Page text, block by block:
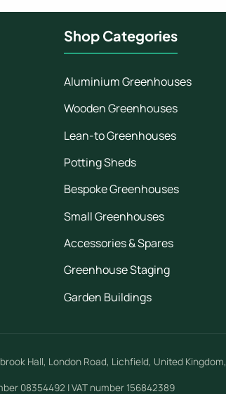
Shop Categories
Aluminium Greenhouses
Wooden Greenhouses
Lean-to Greenhouses
Potting Sheds
Bespoke Greenhouses
Small Greenhouses
Accessories & Spares
Greenhouse Staging
Garden Buildings
Hall, London Road, Lichfield, United Kingdom,
08354492 | VAT number 156842389